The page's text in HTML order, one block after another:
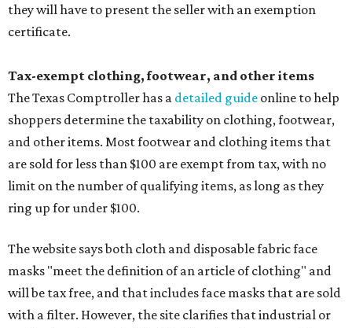
they will have to present the seller with an exemption
certificate.
Tax-exempt clothing, footwear, and other items
The Texas Comptroller has a detailed guide online to help
shoppers determine the taxability on clothing, footwear,
and other items. Most footwear and clothing items that
are sold for less than $100 are exempt from tax, with no
limit on the number of qualifying items, as long as they
ring up for under $100.
The website says both cloth and disposable fabric face
masks "meet the definition of an article of clothing" and
will be tax free, and that includes face masks that are sold
with a filter. However, the site clarifies that industrial or